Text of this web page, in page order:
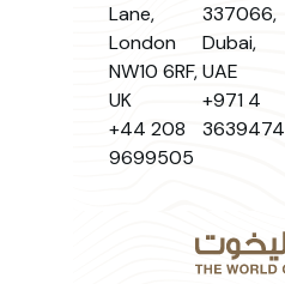
Lane,
London
NW10 6RF,
UK
+44 208
9699505
337066,
Dubai,
UAE
+971 4
3639474